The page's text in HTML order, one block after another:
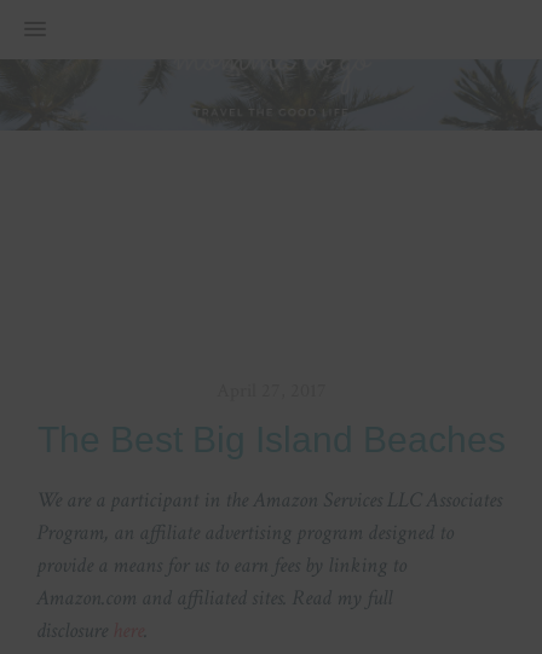
We are a participant in the Amazon Services LLC Associates
Program, an affiliate advertising program designed to
provide a means for us to earn fees by linking to
Amazon.com and affiliated sites. Read my full
disclosure
.